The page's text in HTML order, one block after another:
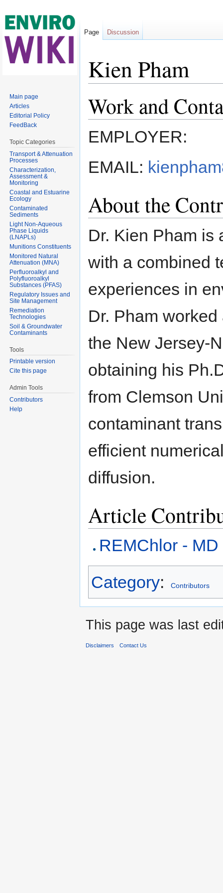
Kien Pham
Work and
EMPLOYER:
EMAIL:
About the
Dr. Kien Pham is
with a combined
experiences in
Dr. Pham
the New Jersey-
obtaining his
from Clemson
contaminant
efficient
diffusion.
Article
REMChlor - MD
Category: Contributors
Page Discussion
Main page
Articles
Editorial Policy
FeedBack
Topic Categories
Transport & Attenuation
Processes
Characterization,
Assessment &
Monitoring
Coastal and Estuarine
Ecology
Contaminated
Sediments
Light Non-Aqueous
Phase Liquids
(LNAPLs)
Munitions Constituents
Monitored Natural
Attenuation (MNA)
Perfluoroalkyl and
Polyfluoroalkyl
Substances (PFAS)
Regulatory Issues and
Site Management
Remediation
Technologies
Soil & Groundwater
Contaminants
Tools
Printable version
Cite this page
Admin Tools
Contributors
Help
This page was last
Disclaimers Contact Us